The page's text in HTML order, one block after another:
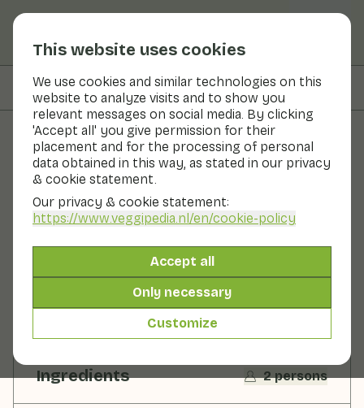
This website uses cookies
We use cookies and similar technologies on this
website to analyze visits and to show you
relevant messages on social media. By clicking
'Accept all' you give permission for their
placement and for the processing of personal
data obtained in this way, as stated in our privacy
& cookie statement.
Our privacy & cookie statement:
https://www.veggipedia.nl/en/cookie-policy
Accept all
Only necessary
Customize
On this page Ingredients
Recipes
Salad with pork tenderloin
strips and fennel
2 persons 10 - 20 min
With seasonal products
360gr vegetables p.p.&130gr fruit p.p.
Ingredients 2 persons